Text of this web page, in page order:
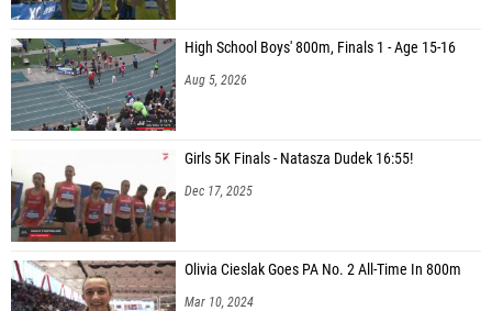
High School Boys' 800m, Finals 1 - Age 15-16
Aug 5, 2026
Girls 5K Finals - Natasza Dudek 16:55!
Dec 17, 2025
Olivia Cieslak Goes PA No. 2 All-Time In 800m
Mar 10, 2024